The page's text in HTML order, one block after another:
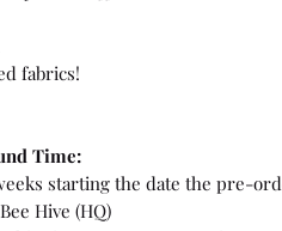
fabrics!
Time:
starting the date the pre-
Hive (HQ)